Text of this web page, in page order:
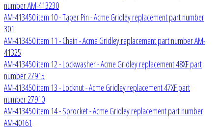
number AM-413230
AM-413450 item 10 - Taper Pin - Acme Gridley replacement part number
301
AM-413450 item 11 - Chain - Acme Gridley replacement part number AM-
41325
AM-413450 item 12 - Lockwasher - Acme Gridley replacement 48XF part
number 27915
AM-413450 item 13 - Locknut - Acme Gridley replacement 47XF part
number 27910
AM-413450 item 14 - Sprocket - Acme Gridley replacement part number
AM-40161